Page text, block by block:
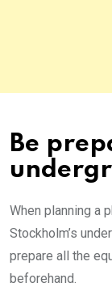
Be
When planning a
Stockholm’s
prepare all the
beforehand.